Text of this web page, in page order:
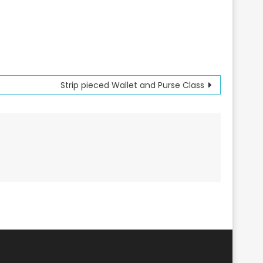
Strip pieced Wallet and Purse Class